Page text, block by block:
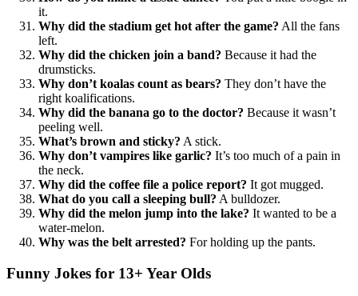
it.
Why did the stadium get hot after the game? All the fans
left.
Why did the chicken join a band? Because it had the
drumsticks.
Why don’t koalas count as bears? They don’t have the
right koalifications.
Why did the banana go to the doctor? Because it wasn’t
peeling well.
What’s brown and sticky? A stick.
Why don’t vampires like garlic? It’s too much of a pain in
the neck.
Why did the coffee file a police report? It got mugged.
What do you call a sleeping bull? A bulldozer.
Why did the melon jump into the lake? It wanted to be a
water-melon.
Why was the belt arrested? For holding up the pants.
Funny Jokes for 13+ Year Olds